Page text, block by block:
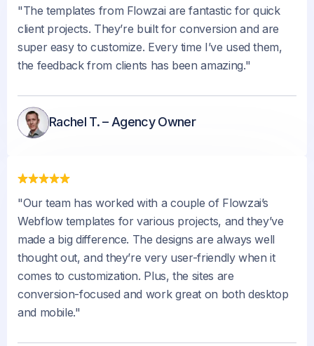
"The templates from Flowzai are fantastic for quick
client projects. They’re built for conversion and are
super easy to customize. Every time I’ve used them,
the feedback from clients has been amazing."
Rachel T. – Agency Owner
"Our team has worked with a couple of Flowzai’s
Webflow templates for various projects, and they’ve
made a big difference. The designs are always well
thought out, and they’re very user-friendly when it
comes to customization. Plus, the sites are
conversion-focused and work great on both desktop
and mobile."